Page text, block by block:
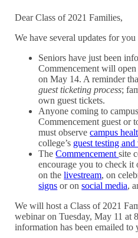
Dear Class of 2021 Families,
We have several updates for you
Seniors have just been
Commencement will
on May 14. A reminder
guest ticketing process;
own guest tickets.
Anyone coming to
Commencement guest or
must observecampus
college’s guest testing
TheCommencementsite
encourage you to check
on thelivestream, on
signs or onsocial media,
We will host a Class of 2021
webinar on Tuesday, May 11 at
information has been emailed to